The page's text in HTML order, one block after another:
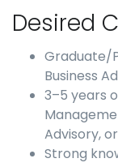
Desired
Graduate/
Business
3–5 years
Advisory,
Strong